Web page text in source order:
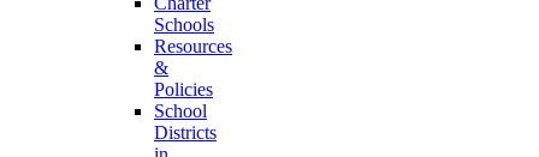
Schools
Resources
&
Policies
School
Districts